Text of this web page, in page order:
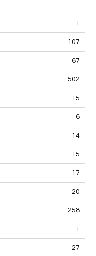
1
107
67
502
15
6
14
15
17
20
258
1
27